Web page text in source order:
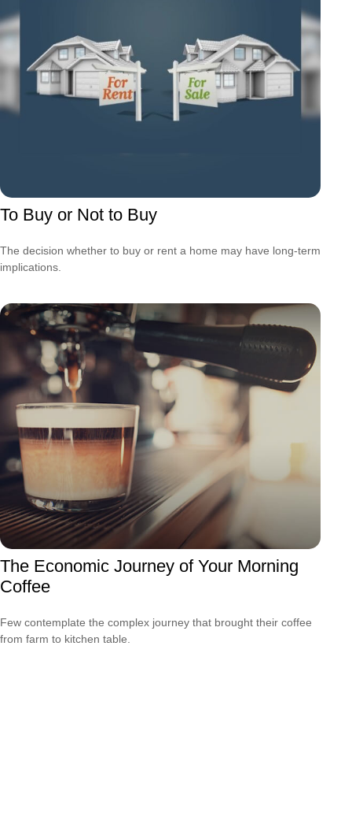
To Buy or Not to Buy
The decision whether to buy or rent a home may have long-term
implications.
The Economic Journey of Your Morning
Coffee
Few contemplate the complex journey that brought their coffee
from farm to kitchen table.